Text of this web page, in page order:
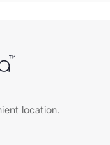
location.